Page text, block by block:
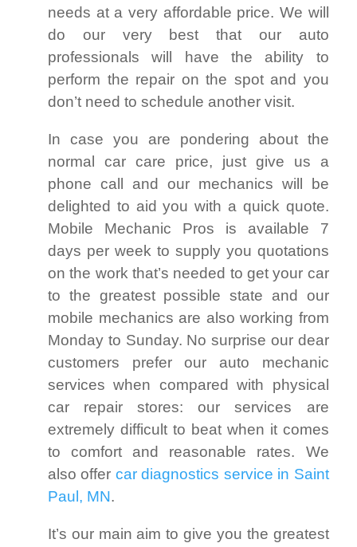
needs at a very affordable price. We will
do our very best that our auto
professionals will have the ability to
perform the repair on the spot and you
don’t need to schedule another visit.
In case you are pondering about the
normal car care price, just give us a
phone call and our mechanics will be
delighted to aid you with a quick quote.
Mobile Mechanic Pros is available 7
days per week to supply you quotations
on the work that’s needed to get your car
to the greatest possible state and our
mobile mechanics are also working from
Monday to Sunday. No surprise our dear
customers prefer our auto mechanic
services when compared with physical
car repair stores: our services are
extremely difficult to beat when it comes
to comfort and reasonable rates. We
also offer car diagnostics service in Saint
Paul, MN.
It’s our main aim to give you the greatest